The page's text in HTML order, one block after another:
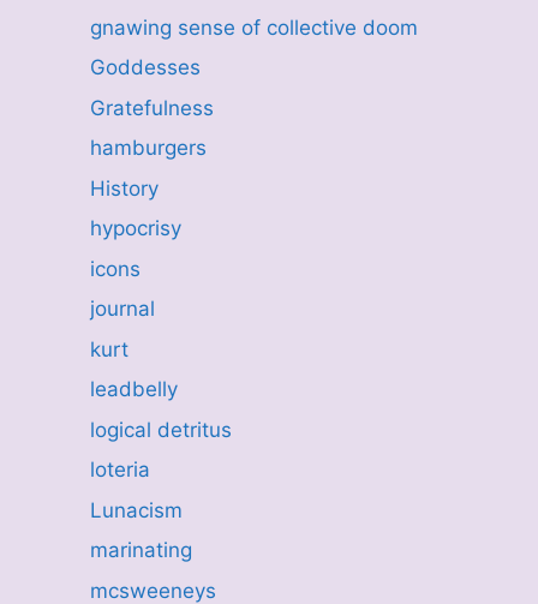
gnawing sense of collective doom
Goddesses
Gratefulness
hamburgers
History
hypocrisy
icons
journal
kurt
leadbelly
logical detritus
loteria
Lunacism
marinating
mcsweeneys